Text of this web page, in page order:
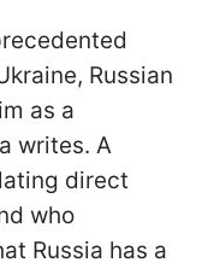
Russian
as a
writes. A
direct
who
Russia has a